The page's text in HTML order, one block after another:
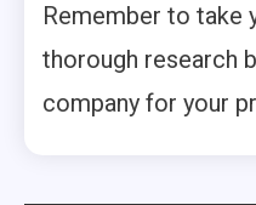
Remember to take
thorough research
company for your